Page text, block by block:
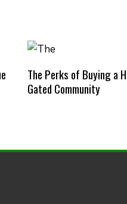
The Perks of Buying a
Gated Community